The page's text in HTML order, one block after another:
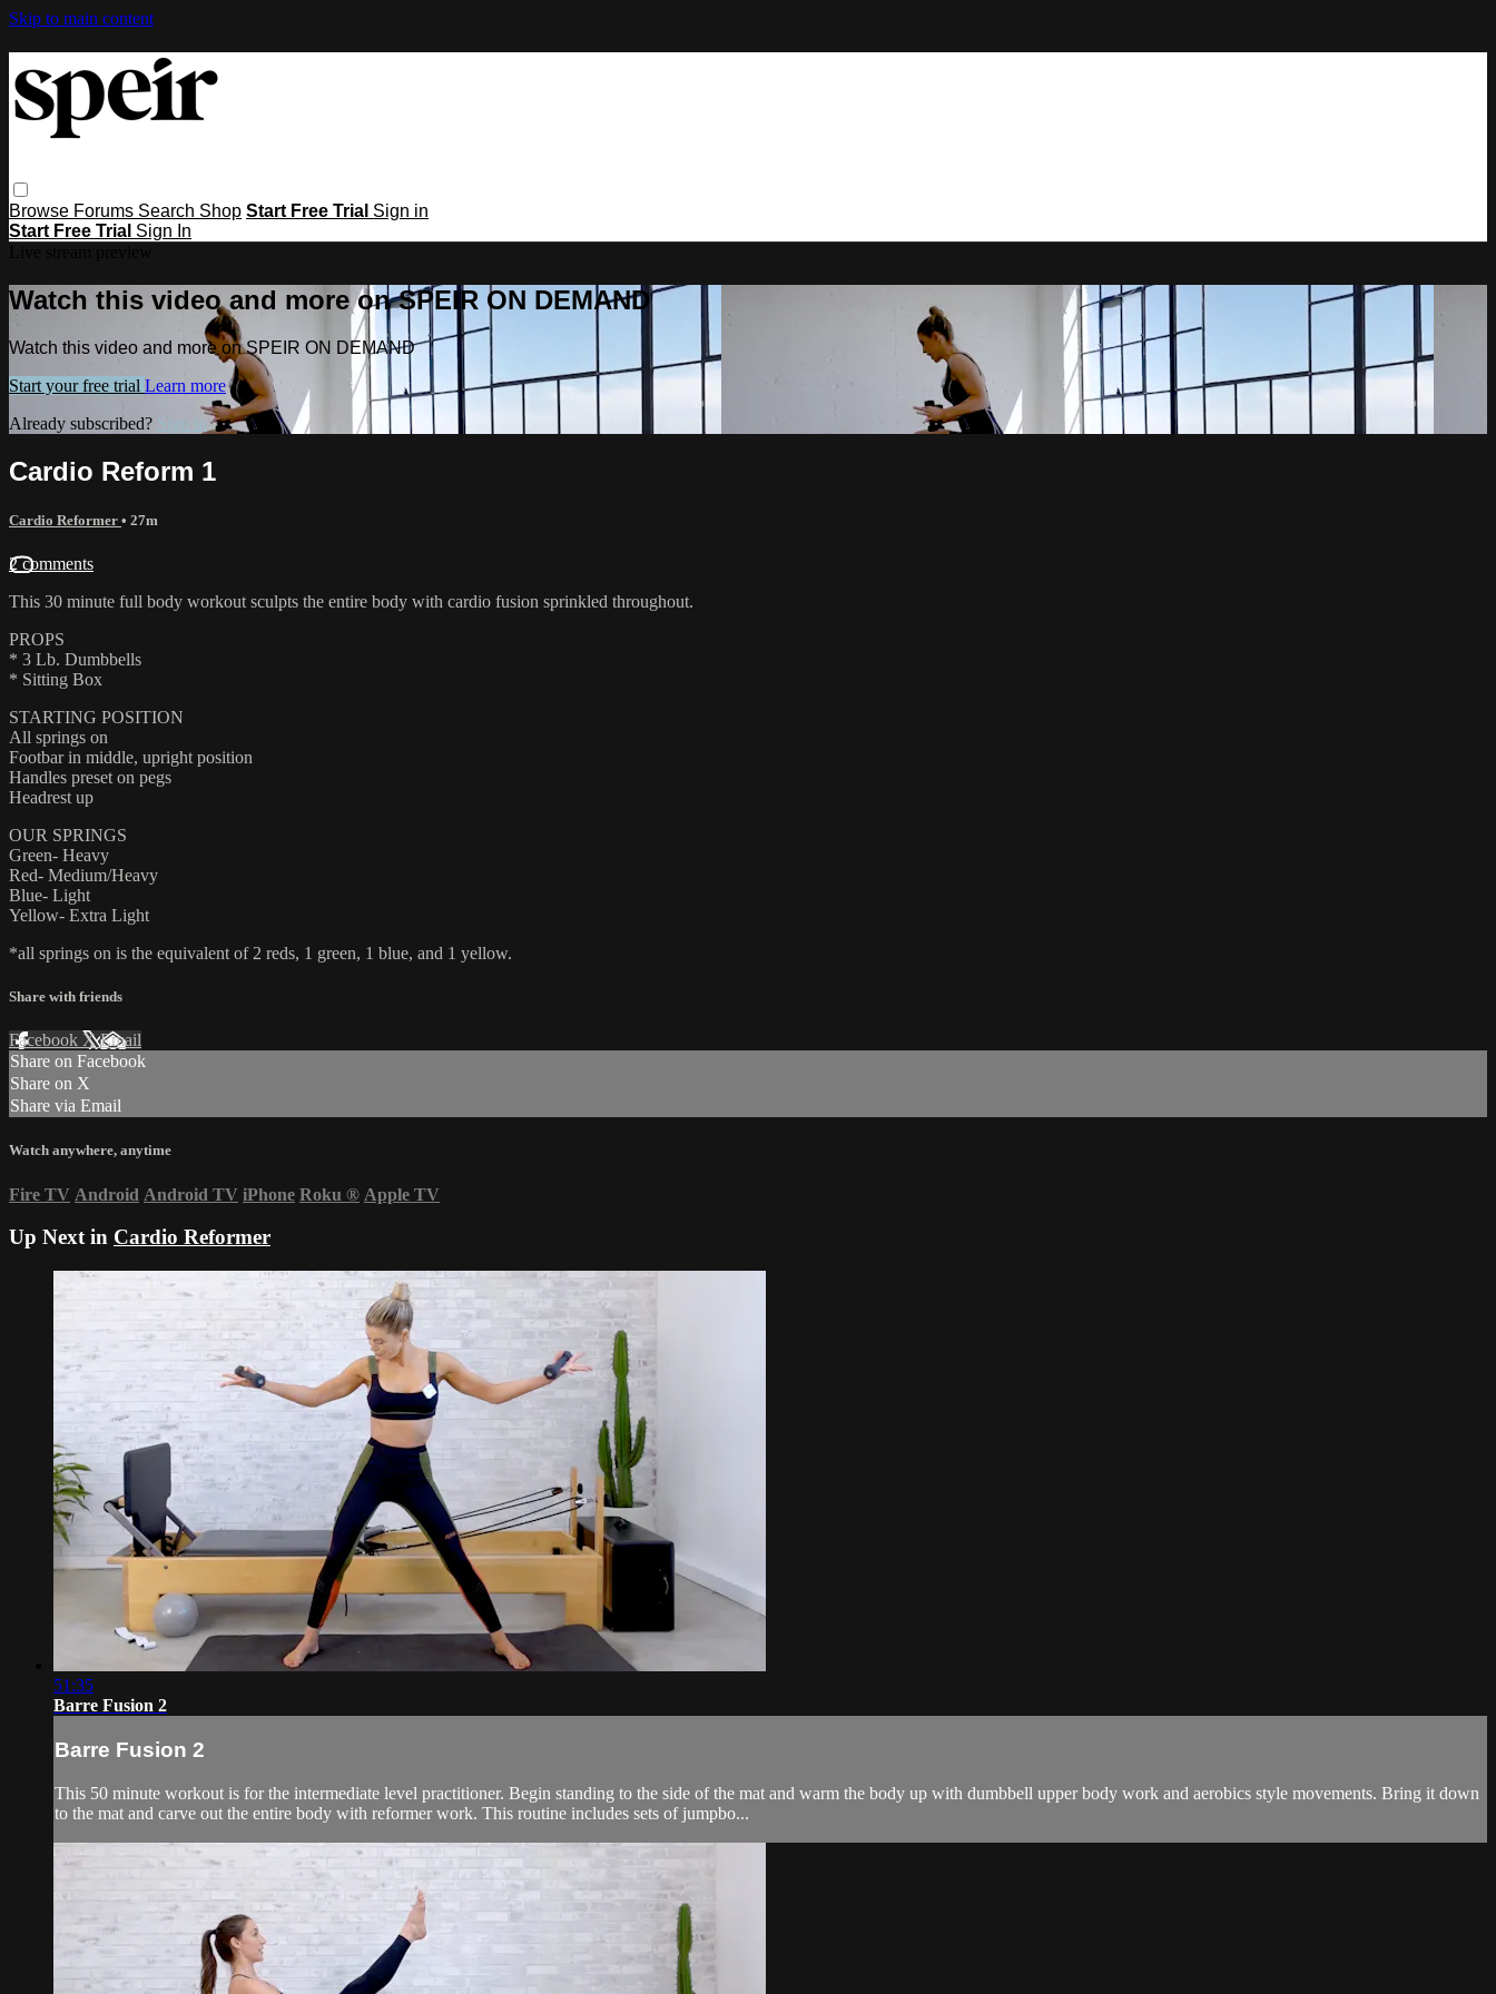
Skip to main content
Browse Forums Search Shop Start Free Trial Sign in
Start Free Trial Sign In
Watch this video and more on SPEIR ON DEMAND
Watch this video and more on SPEIR ON DEMAND
Start your free trial Learn more
Already subscribed? Sign in
Cardio Reform 1
Cardio Reformer • 27m
2 comments
This 30 minute full body workout sculpts the entire body with cardio fusion sprinkled throughout.
PROPS
* 3 Lb. Dumbbells
* Sitting Box
STARTING POSITION
All springs on
Footbar in middle, upright position
Handles preset on pegs
Headrest up
OUR SPRINGS
Green- Heavy
Red- Medium/Heavy
Blue- Light
Yellow- Extra Light
*all springs on is the equivalent of 2 reds, 1 green, 1 blue, and 1 yellow.
Share with friends
Facebook XEmail
Share on Facebook
Share on X
Share via Email
Watch anywhere, anytime
Fire TV Android Android TV iPhone Roku ® Apple TV
Up Next in Cardio Reformer
51:35
Barre Fusion 2
Barre Fusion 2
This 50 minute workout is for the intermediate level practitioner. Begin standing to the side of the mat and warm the body up with dumbbell upper body work and aerobics style movements. Bring it down
to the mat and carve out the entire body with reformer work. This routine includes sets of jumpbo...